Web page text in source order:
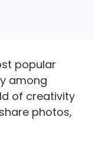
popular
among
of creativity
photos,